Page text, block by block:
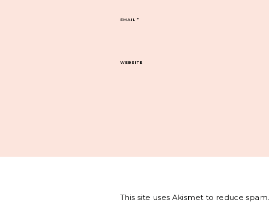
EMAIL*
WEBSITE
This site uses Akismet to reduce spam.